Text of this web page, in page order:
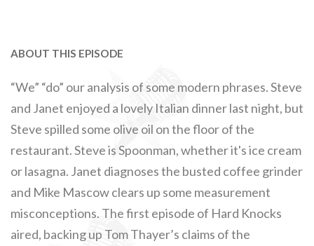
ABOUT THIS EPISODE
“We” “do” our analysis of some modern phrases. Steve
and Janet enjoyed a lovely Italian dinner last night, but
Steve spilled some olive oil on the floor of the
restaurant. Steve is Spoonman, whether it's ice cream
or lasagna. Janet diagnoses the busted coffee grinder
and Mike Mascow clears up some measurement
misconceptions. The first episode of Hard Knocks
aired, backing up Tom Thayer’s claims of the